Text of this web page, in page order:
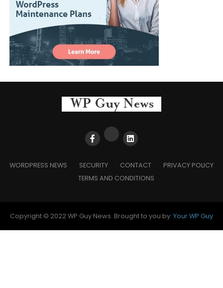
WORDPRESS NEWS SECURITY CONTACT
PRIVACY POLICY
TERMS AND CONDITIONS
Copyright © 2022 WP Guy News. Brought to you by: Your WP Guy